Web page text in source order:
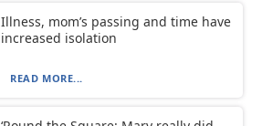
Illness, mom’s passing and time have
increased isolation
READ MORE...